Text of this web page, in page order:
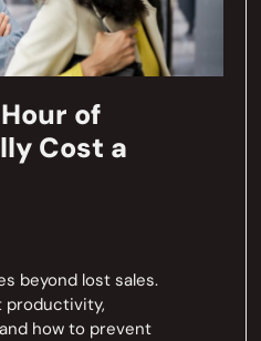
of
Cost a
beyond lost sales.
productivity,
how to prevent